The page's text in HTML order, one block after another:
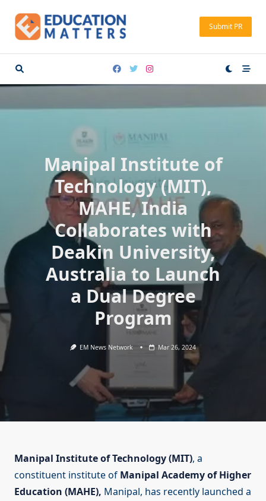
content
Submit PR
Manipal Institute of
Technology (MIT),
MAHE, India
Collaborates with
Deakin University,
Australia to Launch
a Dual Degree
Program
EM News Network Mar 26, 2024
Manipal Institute of Technology (MIT), a
constituent institute of Manipal Academy of Higher
Education (MAHE), Manipal, has recently launched a